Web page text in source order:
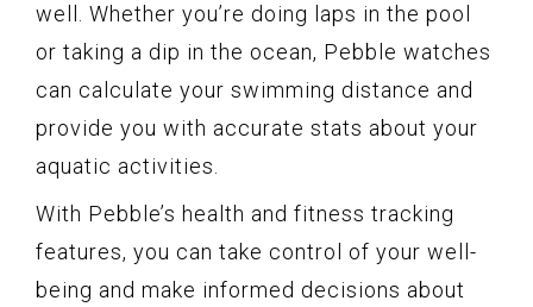
well. Whether you’re doing laps in the pool
or taking a dip in the ocean, Pebble watches
can calculate your swimming distance and
provide you with accurate stats about your
aquatic activities.
With Pebble’s health and fitness tracking
features, you can take control of your well-
being and make informed decisions about